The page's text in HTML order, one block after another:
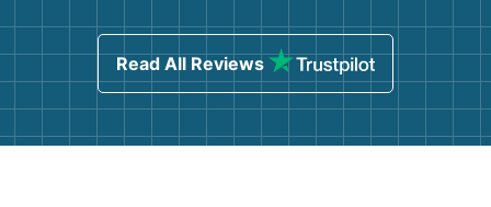
Read All Reviews